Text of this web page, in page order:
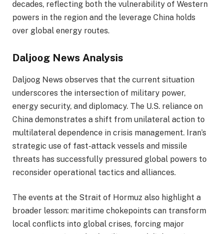
decades, reflecting both the vulnerability of Western
powers in the region and the leverage China holds
over global energy routes.
Daljoog News Analysis
Daljoog News observes that the current situation
underscores the intersection of military power,
energy security, and diplomacy. The U.S. reliance on
China demonstrates a shift from unilateral action to
multilateral dependence in crisis management. Iran’s
strategic use of fast-attack vessels and missile
threats has successfully pressured global powers to
reconsider operational tactics and alliances.
The events at the Strait of Hormuz also highlight a
broader lesson: maritime chokepoints can transform
local conflicts into global crises, forcing major